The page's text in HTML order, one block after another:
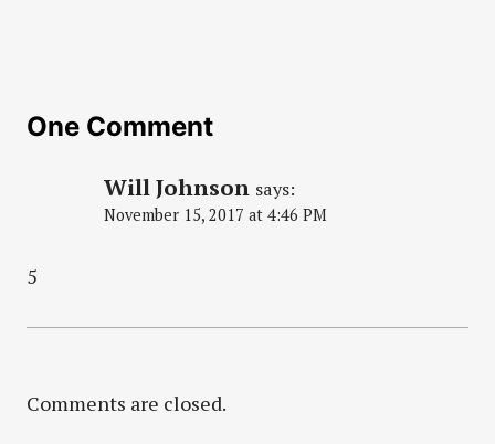
One Comment
Will Johnson says:
November 15, 2017 at 4:46 PM
5
Comments are closed.